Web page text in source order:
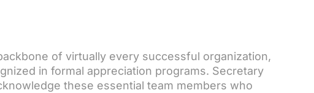
of virtually every successful organization,
in formal appreciation programs. Secretary
these essential team members who